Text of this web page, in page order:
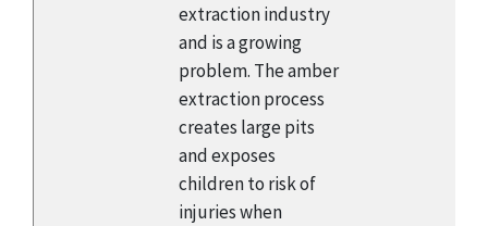
extraction industry
and is a growing
problem. The amber
extraction process
creates large pits
and exposes
children to risk of
injuries when